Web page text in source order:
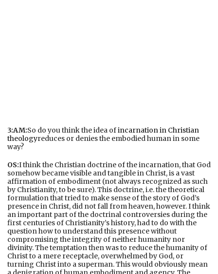
3:AM:So do you think the idea ofincarnation in Christian
theologyreduces or denies the embodied human in some
way?
OS:I think the Christian doctrine of the incarnation, that God
somehow became visible and tangible in Christ, is a vast
affirmation of embodiment (not always recognized as such
by Christianity, to be sure). This doctrine, i.e. the theoretical
formulation that tried to make sense of the story of God’s
presence in Christ, did not fall from heaven, however. I think
an important part of the doctrinal controversies during the
first centuries of Christianity’s history, had to do with the
question how to understand this presence without
compromising the integrity of neither humanity nor
divinity. The temptation then was to reduce the humanity of
Christ to a mere receptacle, overwhelmed by God, or
turning Christ into a superman. This would obviously mean